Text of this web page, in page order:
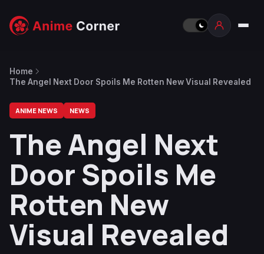
Home
The Angel Next Door Spoils Me Rotten New Visual Revealed
ANIME NEWS NEWS
The Angel Next
Door Spoils Me
Rotten New
Visual Revealed